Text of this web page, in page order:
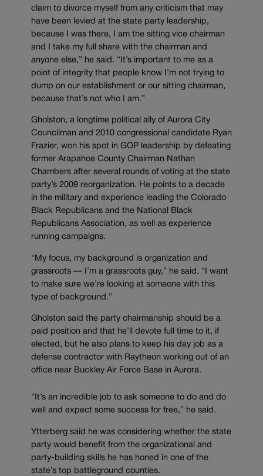
claim to divorce myself from any criticism that may
have been levied at the state party leadership,
because I was there, I am the sitting vice chairman
and I take my full share with the chairman and
anyone else,” he said. “It’s important to me as a
point of integrity that people know I’m not trying to
dump on our establishment or our sitting chairman,
because that’s not who I am.”
Gholston, a longtime political ally of Aurora City
Councilman and 2010 congressional candidate Ryan
Frazier, won his spot in GOP leadership by defeating
former Arapahoe County Chairman Nathan
Chambers after several rounds of voting at the state
party’s 2009 reorganization. He points to a decade
in the military and experience leading the Colorado
Black Republicans and the National Black
Republicans Association, as well as experience
running campaigns.
“My focus, my background is organization and
grassroots — I’m a grassroots guy,” he said. “I want
to make sure we’re looking at someone with this
type of background.”
Gholston said the party chairmanship should be a
paid position and that he’ll devote full time to it, if
elected, but he also plans to keep his day job as a
defense contractor with Raytheon working out of an
office near Buckley Air Force Base in Aurora.
“It’s an incredible job to ask someone to do and do
well and expect some success for free,” he said.
Ytterberg said he was considering whether the state
party would benefit from the organizational and
party-building skills he has honed in one of the
state’s top battleground counties.